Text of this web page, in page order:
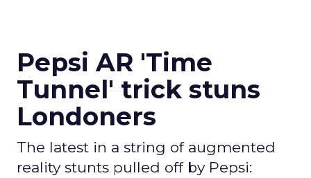
Pepsi AR 'Time
Tunnel' trick stuns
Londoners
The latest in a string of augmented
reality stunts pulled off by Pepsi: